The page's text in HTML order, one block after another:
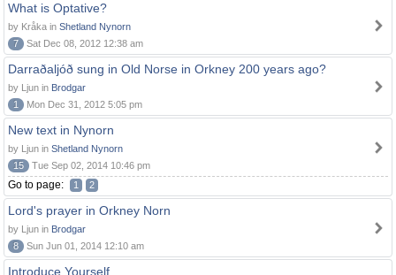
What is Optative?
by Kråka in Shetland Nynorn
7
Sat Dec 08, 2012 12:38 am
Darraðaljóð sung in Old Norse in Orkney 200 years ago?
by Ljun in Brodgar
1
Mon Dec 31, 2012 5:05 pm
New text in Nynorn
by Ljun in Shetland Nynorn
15
Tue Sep 02, 2014 10:46 pm
Go to page: 1 2
Lord's prayer in Orkney Norn
by Ljun in Brodgar
8
Sun Jun 01, 2014 12:10 am
Introduce Yourself